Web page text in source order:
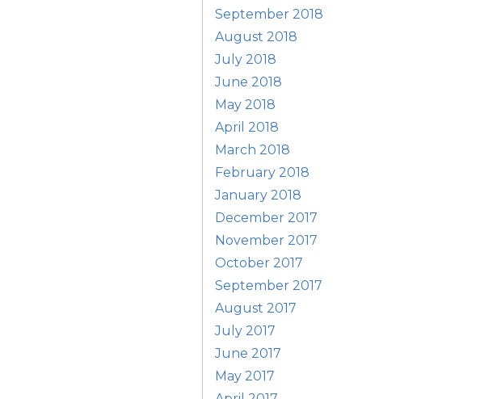
September 2018
August 2018
July 2018
June 2018
May 2018
April 2018
March 2018
February 2018
January 2018
December 2017
November 2017
October 2017
September 2017
August 2017
July 2017
June 2017
May 2017